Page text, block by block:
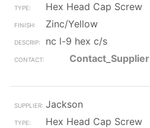
Hex Head Cap Screw
Zinc/Yellow
nc l-9 hex c/s
Contact_Supplier
Jackson
Hex Head Cap Screw